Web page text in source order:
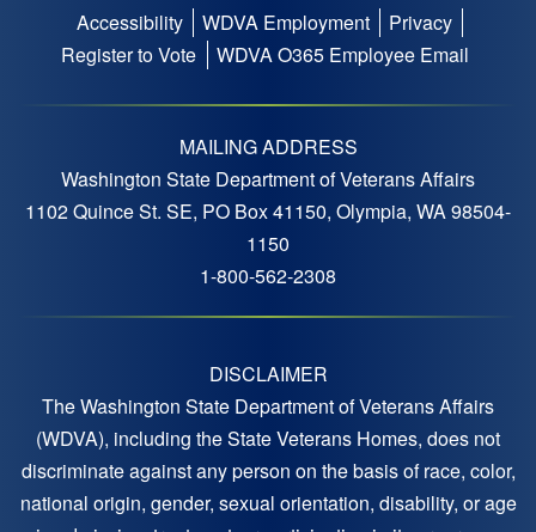
Footer
Accessibility WDVA Employment
Privacy
Register to Vote
WDVA O365 Employee Email
MAILING ADDRESS
Washington State Department of Veterans Affairs
1102 Quince St. SE, PO Box 41150, Olympia, WA 98504-
1150
1-800-562-2308
DISCLAIMER
The Washington State Department of Veterans Affairs
(WDVA), including the State Veterans Homes, does not
discriminate against any person on the basis of race, color,
national origin, gender, sexual orientation, disability, or age